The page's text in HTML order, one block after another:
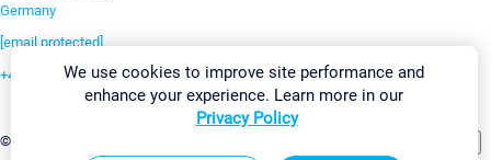
Germany
[email protected]
+49 911 93775-0
©2026 Paessler GmbH
We use cookies to improve site performance and
enhance your experience. Learn more in our
Privacy Policy